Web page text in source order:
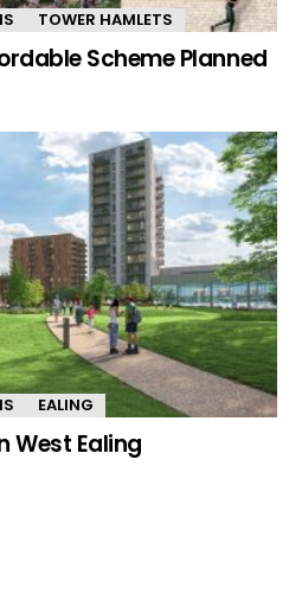
TOWER HAMLETS
Scheme Planned
EALING
West Ealing